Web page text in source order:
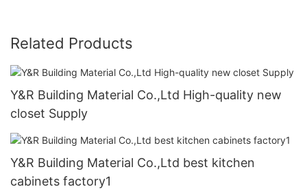
Related Products
Y&R Building Material Co.,Ltd High-quality new
closet Supply
Y&R Building Material Co.,Ltd best kitchen
cabinets factory1